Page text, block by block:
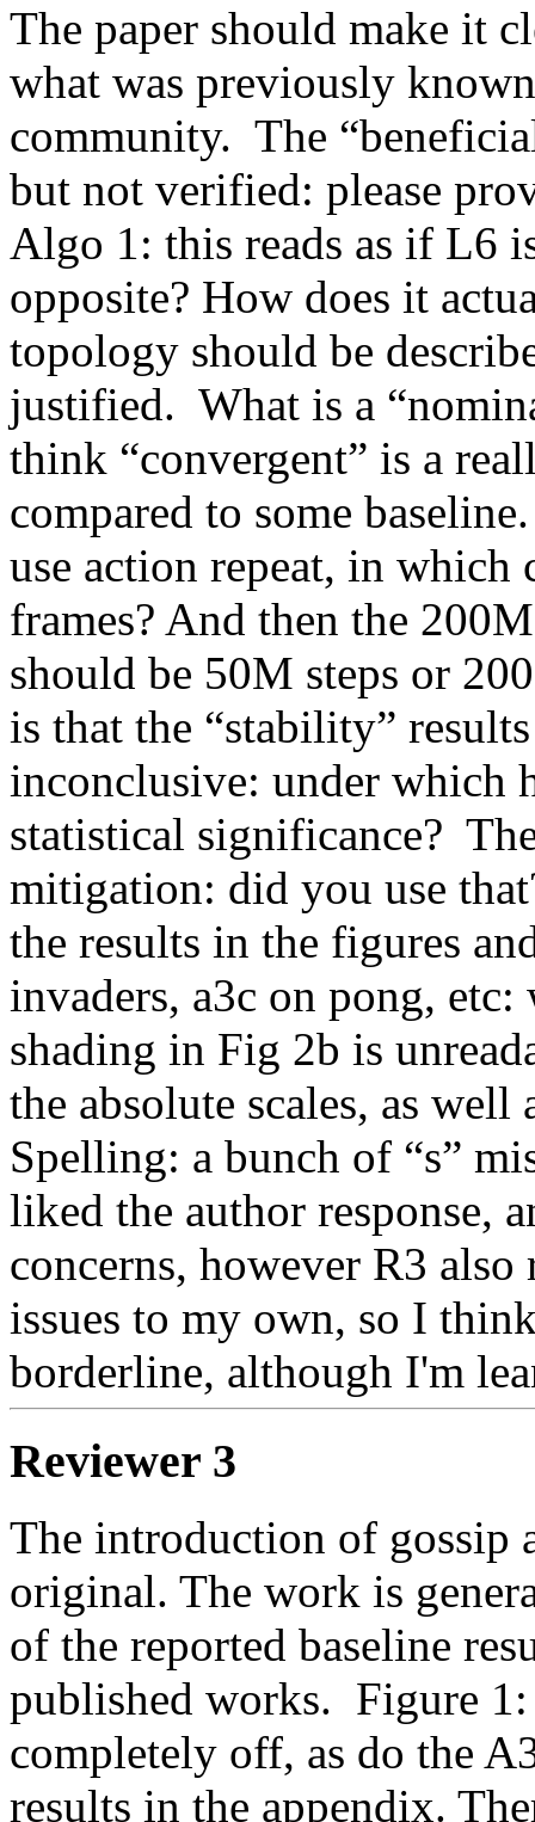
The paper should make it
what was previously
community.  The
but not verified: please
Algo 1: this reads as if L6
opposite? How does it
topology should be
justified.  What is a
think “convergent” is a
compared to some
use action repeat, in which
frames? And then the
should be 50M steps or
is that the “stability”
inconclusive: under which
statistical significance?
mitigation: did you use
the results in the figures
invaders, a3c on pong, etc:
shading in Fig 2b is
the absolute scales, as well
Spelling: a bunch of “s”
liked the author response,
concerns, however R3
issues to my own, so I
borderline, although I'm
Reviewer 3
The introduction of gossip
original. The work is
of the reported baseline
published works.  Figure
completely off, as do the
results in the appendix.